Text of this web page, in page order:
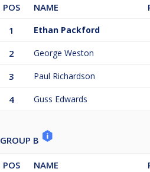
POS NAME
1
Ethan Packford
2 George Weston
3 Paul Richardson
4 Guss Edwards
GROUP B
POS NAME